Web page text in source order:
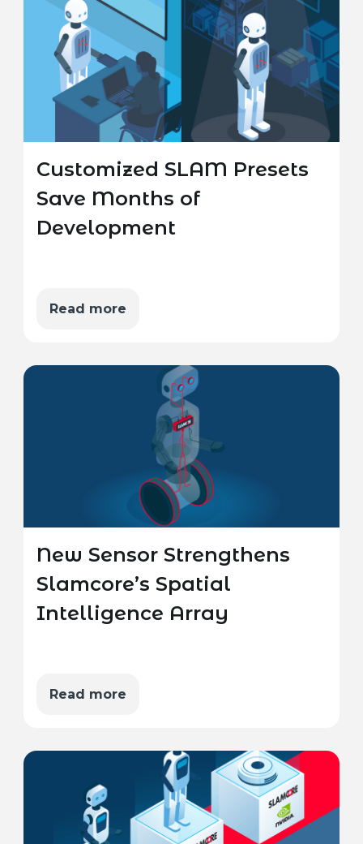
Customized SLAM Presets
Save Months of
Development
Read more
New Sensor Strengthens
Slamcore’s Spatial
Intelligence Array
Read more